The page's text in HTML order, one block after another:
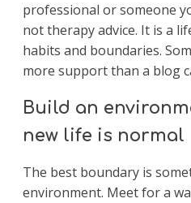
professional or someone
not therapy advice. It is a
habits and boundaries.
more support than a blog
Build an
new life is normal
The best boundary is
environment. Meet for a